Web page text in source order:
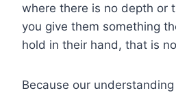
where there is no depth or
you give them something
hold in their hand, that is
Because our